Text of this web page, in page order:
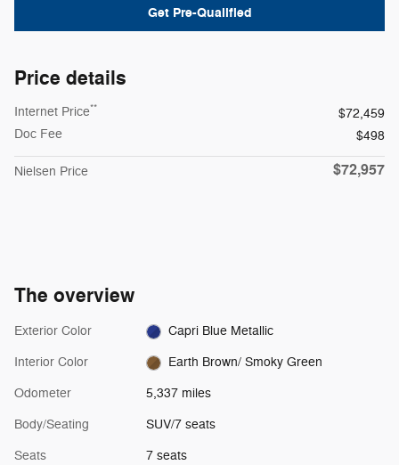
Get Pre-Qualified
Price details
Internet Price**
$72,459
Doc Fee
$498
Nielsen Price $72,957
The overview
Exterior Color Capri Blue Metallic
Interior Color Earth Brown/ Smoky Green
Odometer 5,337 miles
Body/Seating SUV/7 seats
Seats 7 seats